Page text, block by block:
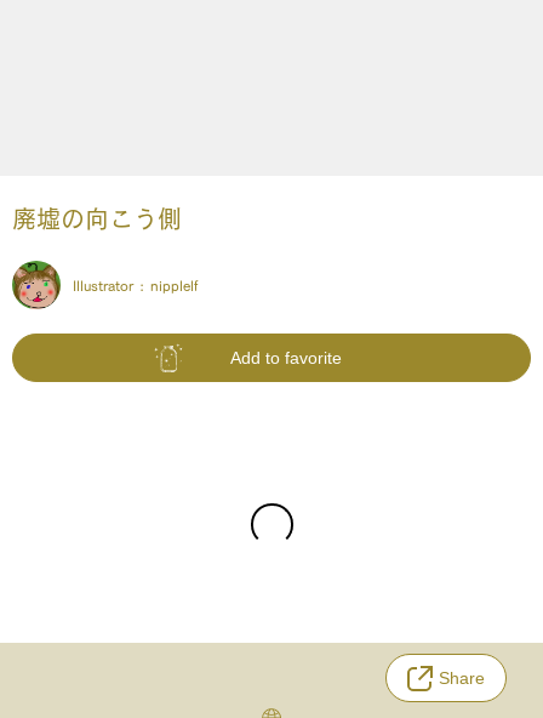
廃墟の向こう側
Illustrator : nipplelf
Add to favorite
Share